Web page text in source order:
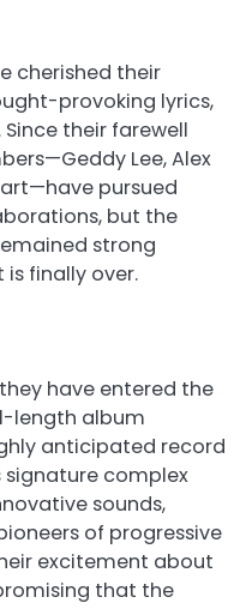
cherished their
provoking lyrics,
their farewell
Lee, Alex
pursued
but the
strong
finally over.
have entered the
length album
anticipated record
signature complex
sounds,
of progressive
excitement about
that the